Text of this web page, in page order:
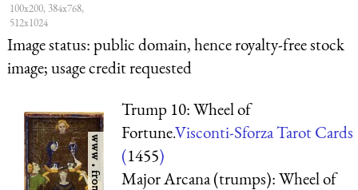
100x200, 384x768,
512x1024
Image status:public domain, hence royalty-free stock
image; usage credit requested
Trump 10: Wheel of
Fortune.Visconti-Sforza Tarot Cards
(1455)
Major Arcana (trumps): Wheel of